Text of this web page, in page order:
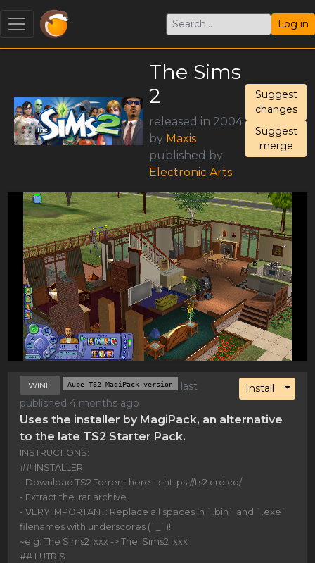
Log in
The Sims
2
released in 2004
by Maxis
published by
Electronic Arts
Suggest
changes
Suggest
merge
Install
WINE Aube TS2 MagiPack version
last
published 4 months ago
Uses the installer by MagiPack, an alternative
to the late TS2 Starter Pack.
INSTRUCTIONS:
## INSTALLER
- Download TS2 Torrent here → https://ts2.crd.co/
- Extract the .rar archive.
- VERY IMPORTANT: Replace all spaces in `.bin` and `.exe`
filenames with underscores (`_`)!
~e.g: The Sims2_xxx -> The_Sims2_xxx
## LUTRIS: